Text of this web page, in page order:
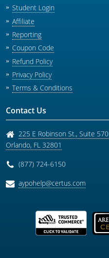
Student Login
Affiliate
Reporting
Coupon Code
Refund Policy
Privacy Policy
Terms & Conditions
Contact Us
225 E Robinson St., Suite 570
Orlando, FL 32801
(877) 724-6150
aypohelp@certus.com